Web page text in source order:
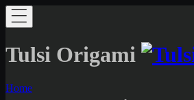
Tulsi Origami
Home